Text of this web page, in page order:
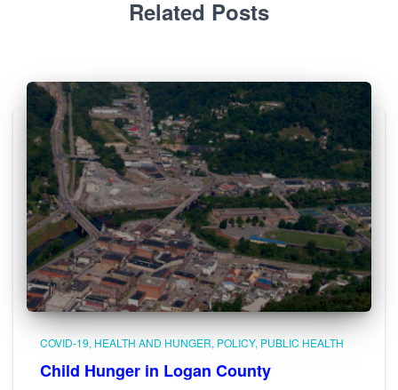
Related Posts
COVID-19 HEALTH AND HUNGER POLICY PUBLIC HEALTH
Child Hunger in Logan County